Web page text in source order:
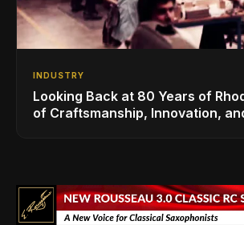
INDUSTRY
Looking Back at 80 Years of
of Craftsmanship, Innovation,